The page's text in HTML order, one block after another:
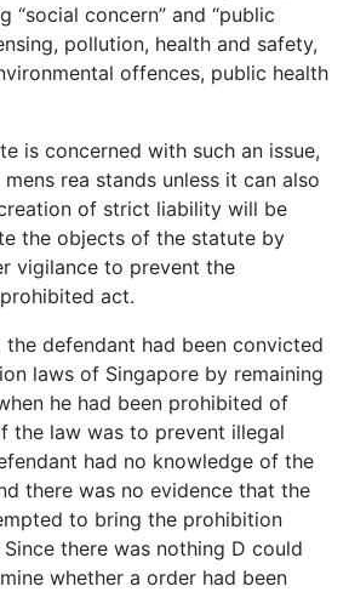
“social concern” and “public
pollution, health and safety,
offences, public health
is concerned with such an issue,
rea stands unless it can also
of strict liability will be
the objects of the statute by
vigilance to prevent the
act.
the defendant had been convicted
laws of Singapore by remaining
he had been prohibited of
the law was to prevent illegal
had no knowledge of the
there was no evidence that the
to bring the prohibition
there was nothing D could
whether a order had been